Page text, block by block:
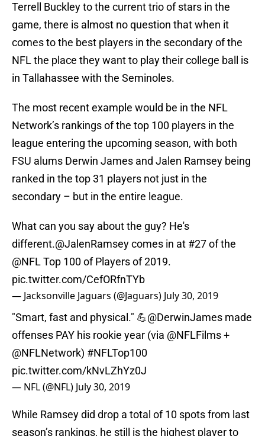
Terrell Buckley to the current trio of stars in the
game, there is almost no question that when it
comes to the best players in the secondary of the
NFL the place they want to play their college ball is
in Tallahassee with the Seminoles.
The most recent example would be in the NFL
Network’s rankings of the top 100 players in the
league entering the upcoming season, with both
FSU alums Derwin James and Jalen Ramsey being
ranked in the top 31 players not just in the
secondary – but in the entire league.
What can you say about the guy? He's
different.@JalenRamseycomes in at #27 of the
@NFLTop 100 of Players of 2019.
pic.twitter.com/CefORfnTYb
— Jacksonville Jaguars (@Jaguars) July 30, 2019
"Smart, fast and physical." 💪@DerwinJames made
offenses PAY his rookie year (via @NFLFilms+
@NFLNetwork) #NFLTop100
pic.twitter.com/kNvLZhYz0J
— NFL (@NFL) July 30, 2019
While Ramsey did drop a total of 10 spots from last
season’s rankings, he still is the highest player to